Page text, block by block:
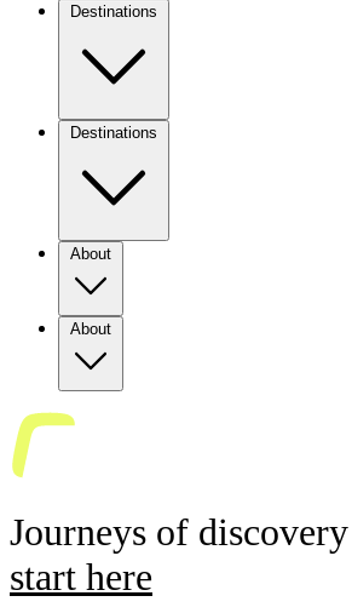
Journeys of discovery
start here